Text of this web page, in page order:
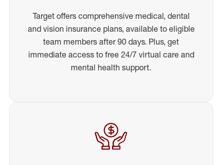
Target offers comprehensive medical, dental
and vision insurance plans, available to eligible
team members after 90 days. Plus, get
immediate access to free 24/7 virtual care and
mental health support.